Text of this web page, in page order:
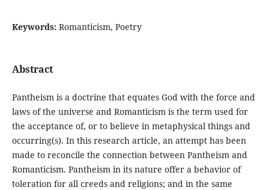
Keywords: Romanticism, Poetry
Abstract
Pantheism is a doctrine that equates God with the force and
laws of the universe and Romanticism is the term used for
the acceptance of, or to believe in metaphysical things and
occurring(s). In this research article, an attempt has been
made to reconcile the connection between Pantheism and
Romanticism. Pantheism in its nature offer a behavior of
toleration for all creeds and religions; and in the same